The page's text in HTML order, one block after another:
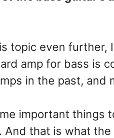
topic even
amp for bass is
in the past, and
important things
that is what